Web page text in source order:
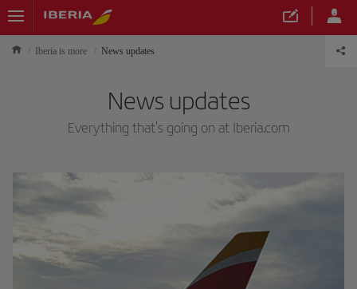
Iberia is more News updates
News updates
Everything that's going on at Iberia.com